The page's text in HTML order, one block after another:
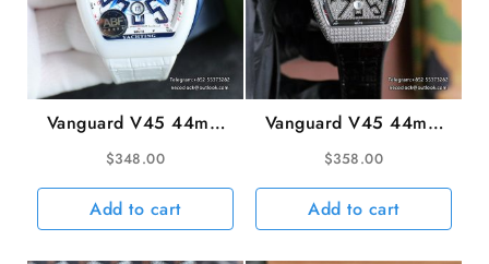
Vanguard V45 44mm
Ceramic Bezel White
Dial White Leather
Strap ABF A2824
$348.00
Add to cart
Vanguard V45 44mm
Diamond Bezel All
Diamond Dial Black
Leather Strap ABF
A2824
$358.00
Add to cart